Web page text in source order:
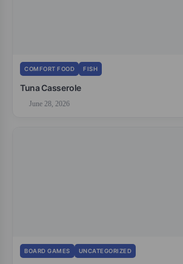
COMFORT FOOD FISH
Tuna Casserole
June 28, 2026
BOARD GAMES UNCATEGORIZED